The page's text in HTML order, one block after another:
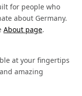
for people who
about Germany.
About page.
at your fingertips
amazing